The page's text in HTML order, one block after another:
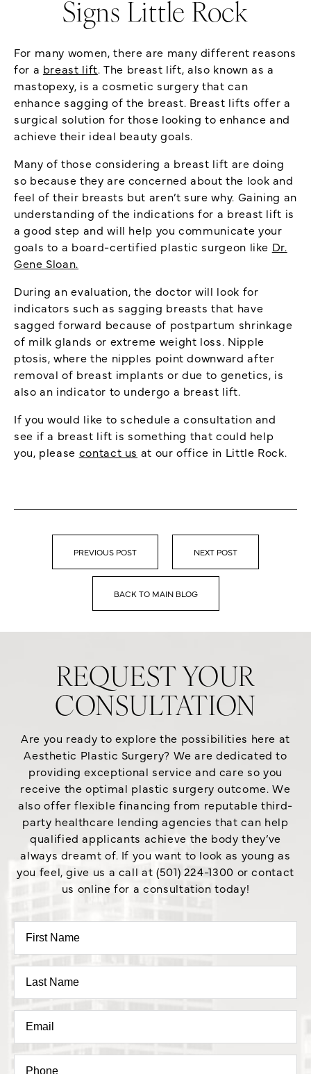
Signs Little Rock
For many women, there are many different reasons
for a breast lift. The breast lift, also known as a
mastopexy, is a cosmetic surgery that can
enhance sagging of the breast. Breast lifts offer a
surgical solution for those looking to enhance and
achieve their ideal beauty goals.
Many of those considering a breast lift are doing
so because they are concerned about the look and
feel of their breasts but aren’t sure why. Gaining an
understanding of the indications for a breast lift is
a good step and will help you communicate your
goals to a board-certified plastic surgeon like Dr.
Gene Sloan.
During an evaluation, the doctor will look for
indicators such as sagging breasts that have
sagged forward because of postpartum shrinkage
of milk glands or extreme weight loss. Nipple
ptosis, where the nipples point downward after
removal of breast implants or due to genetics, is
also an indicator to undergo a breast lift.
If you would like to schedule a consultation and
see if a breast lift is something that could help
you, please contact us at our office in Little Rock.
BACK TO MAIN BLOG
PREVIOUS POST NEXT POST
REQUEST YOUR
CONSULTATION
Are you ready to explore the possibilities here at
Aesthetic Plastic Surgery? We are dedicated to
providing exceptional service and care so you
receive the optimal plastic surgery outcome. We
also offer flexible financing from reputable third-
party healthcare lending agencies that can help
qualified applicants achieve the body they’ve
always dreamt of. If you want to look as young as
you feel, give us a call at (501) 224-1300 or contact
us online for a consultation today!